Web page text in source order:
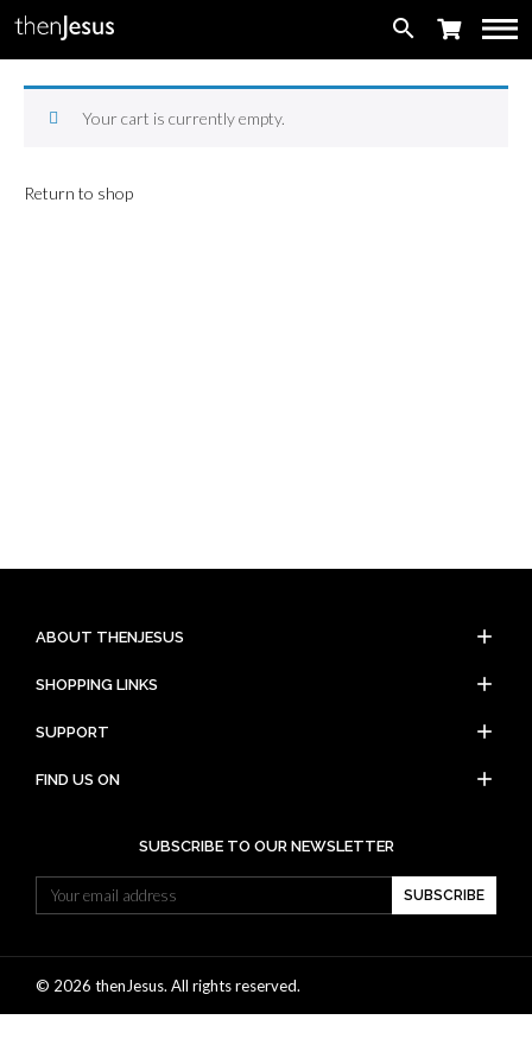
search
Your cart is currently empty.
Return to shop
ABOUT THENJESUS add
SHOPPING LINKS add
SUPPORT add
FIND US ON add
SUBSCRIBE TO OUR NEWSLETTER
SUBSCRIBE
© 2026 thenJesus. All rights reserved.